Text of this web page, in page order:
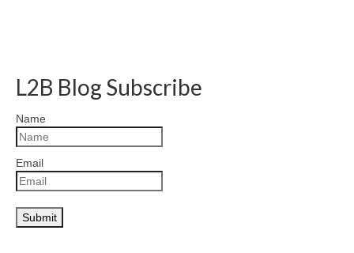
L2B Blog Subscribe
Name
Email